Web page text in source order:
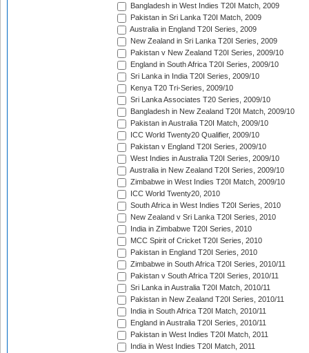
Bangladesh in West Indies T20I Match, 2009
Pakistan in Sri Lanka T20I Match, 2009
Australia in England T20I Series, 2009
New Zealand in Sri Lanka T20I Series, 2009
Pakistan v New Zealand T20I Series, 2009/10
England in South Africa T20I Series, 2009/10
Sri Lanka in India T20I Series, 2009/10
Kenya T20 Tri-Series, 2009/10
Sri Lanka Associates T20 Series, 2009/10
Bangladesh in New Zealand T20I Match, 2009/10
Pakistan in Australia T20I Match, 2009/10
ICC World Twenty20 Qualifier, 2009/10
Pakistan v England T20I Series, 2009/10
West Indies in Australia T20I Series, 2009/10
Australia in New Zealand T20I Series, 2009/10
Zimbabwe in West Indies T20I Match, 2009/10
ICC World Twenty20, 2010
South Africa in West Indies T20I Series, 2010
New Zealand v Sri Lanka T20I Series, 2010
India in Zimbabwe T20I Series, 2010
MCC Spirit of Cricket T20I Series, 2010
Pakistan in England T20I Series, 2010
Zimbabwe in South Africa T20I Series, 2010/11
Pakistan v South Africa T20I Series, 2010/11
Sri Lanka in Australia T20I Match, 2010/11
Pakistan in New Zealand T20I Series, 2010/11
India in South Africa T20I Match, 2010/11
England in Australia T20I Series, 2010/11
Pakistan in West Indies T20I Match, 2011
India in West Indies T20I Match, 2011